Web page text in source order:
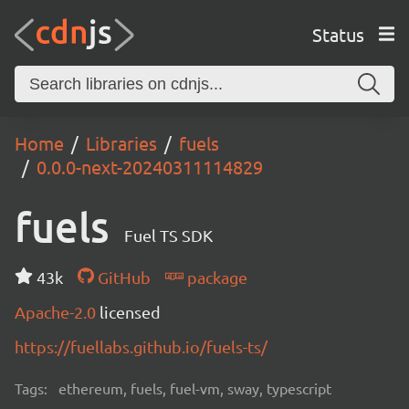
Status
Home Libraries
fuels
0.0.0-next-20240311114829
fuels Fuel TS SDK
43k GitHub
package
Apache-2.0 licensed
https://fuellabs.github.io/fuels-ts/
Tags: ethereum, fuels, fuel-vm, sway, typescript